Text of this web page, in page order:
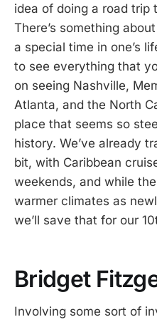
idea of doing a road trip
There’s something
a special time in one’s
to see everything that
on seeing Nashville,
Atlanta, and the North
place that seems so
history. We’ve already
bit, with Caribbean
weekends, and while
warmer climates as
we’ll save that for our
Bridget
Involving some sort of